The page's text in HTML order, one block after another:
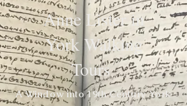
Anne Lister in
York Walking
Tours
A Window into 19th CenturyYork